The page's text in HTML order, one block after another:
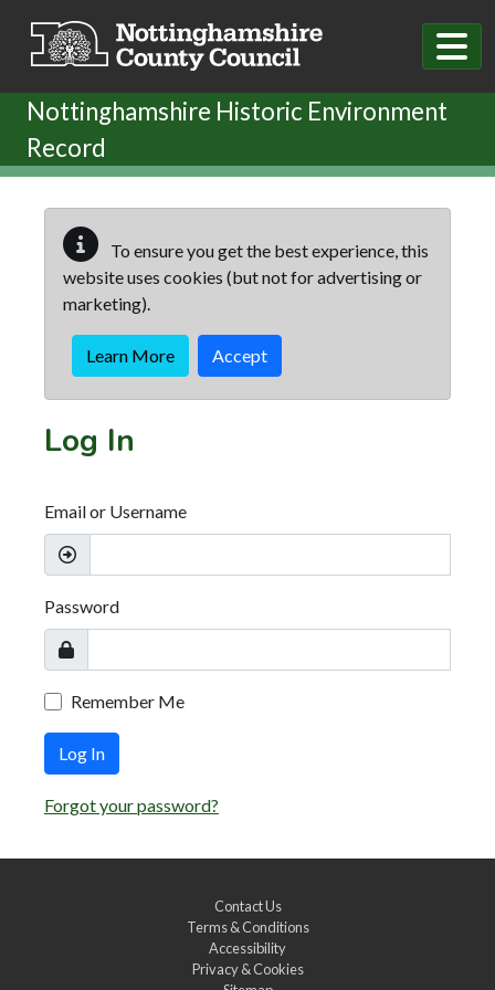
Nottinghamshire Historic Environment
Record
To ensure you get the best experience, this
website uses cookies (but not for advertising or
marketing).
Learn More Accept
Log In
Email or Username
Password
Remember Me
Log In
Forgot your password?
Contact Us
Terms & Conditions
Accessibility
Privacy & Cookies